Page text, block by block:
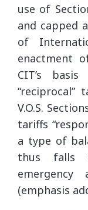
use of
and capped
of
enactment
CIT’s
“reciprocal”
V.O.S.
tariffs
a type of
thus falls
(emphasis